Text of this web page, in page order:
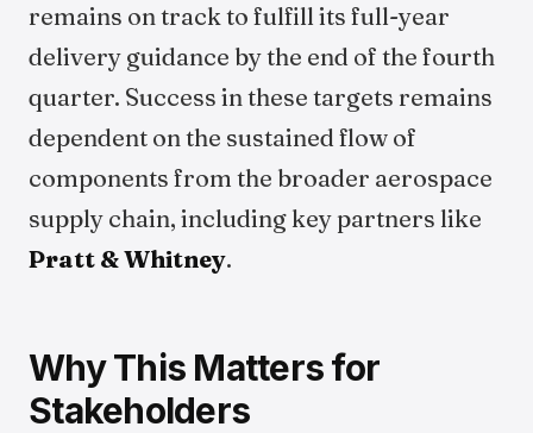
remains on track to fulfill its full-year
delivery guidance by the end of the fourth
quarter. Success in these targets remains
dependent on the sustained flow of
components from the broader aerospace
supply chain, including key partners like
Pratt & Whitney.
Why This Matters for
Stakeholders